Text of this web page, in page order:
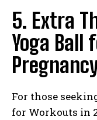
5. Extra
Yoga Ball
For those
for Workouts in